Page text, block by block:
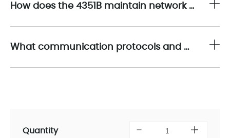
How does the 4351B maintain network security and communication integrity in safety-critical applications?
What communication protocols and network functions does the 4351B support?
Quantity